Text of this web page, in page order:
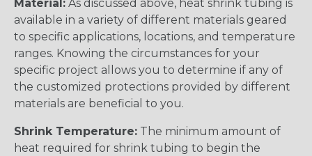
Material: As discussed above, heat shrink tubing is
available in a variety of different materials geared
to specific applications, locations, and temperature
ranges. Knowing the circumstances for your
specific project allows you to determine if any of
the customized protections provided by different
materials are beneficial to you.
Shrink Temperature: The minimum amount of
heat required for shrink tubing to begin the